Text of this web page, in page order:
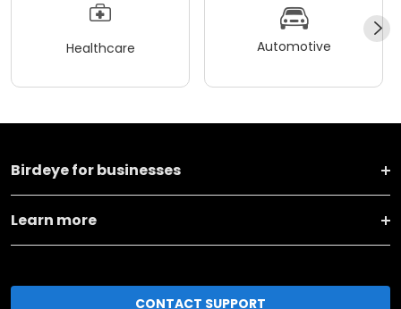
Healthcare Automotive
Birdeye for businesses
Learn more
CONTACT SUPPORT